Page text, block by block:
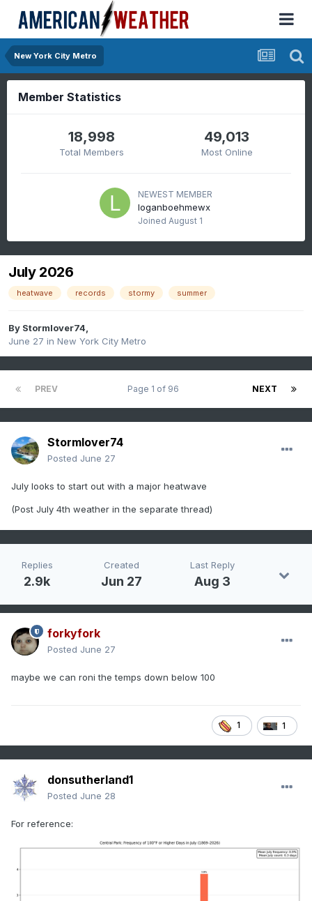
New York City Metro
Member Statistics
18,998
Total Members
49,013
Most Online
NEWEST MEMBER
loganboehmewx
Joined August 1
July 2026
heatwave records stormy summer
By Stormlover74,
June 27 in New York City Metro
PREV NEXT
Page 1 of 96
Stormlover74
Posted June 27
July looks to start out with a major heatwave
(Post July 4th weather in the separate thread)
Replies
2.9k
Created
Jun 27
Last Reply
Aug 3
forkyfork
Posted June 27
maybe we can roni the temps down below 100
1 1
donsutherland1
Posted June 28
For reference: